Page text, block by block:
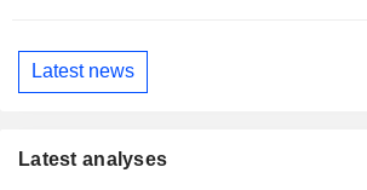
Latest news
Latest analyses